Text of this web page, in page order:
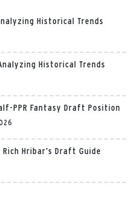
Historical Trends
Historical Trends
PPR Fantasy Draft Position
Hribar’s Draft Guide